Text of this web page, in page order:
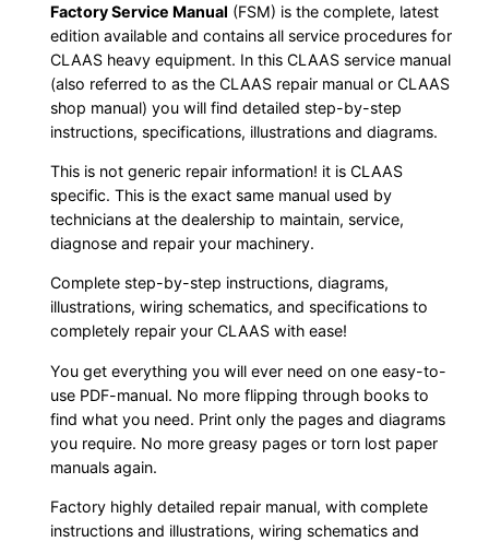
Factory Service Manual (FSM) is the complete, latest
edition available and contains all service procedures for
CLAAS heavy equipment. In this CLAAS service manual
(also referred to as the CLAAS repair manual or CLAAS
shop manual) you will find detailed step-by-step
instructions, specifications, illustrations and diagrams.
This is not generic repair information! it is CLAAS
specific. This is the exact same manual used by
technicians at the dealership to maintain, service,
diagnose and repair your machinery.
Complete step-by-step instructions, diagrams,
illustrations, wiring schematics, and specifications to
completely repair your CLAAS with ease!
You get everything you will ever need on one easy-to-
use PDF-manual. No more flipping through books to
find what you need. Print only the pages and diagrams
you require. No more greasy pages or torn lost paper
manuals again.
Factory highly detailed repair manual, with complete
instructions and illustrations, wiring schematics and